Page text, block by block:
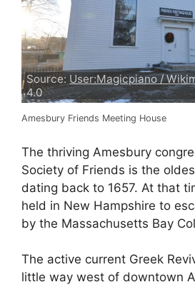
Source: User:Magicpiano /
4.0
Amesbury Friends Meeting House
The thriving Amesbury
Society of Friends is the
dating back to 1657. At that
held in New Hampshire to
by the Massachusetts Bay
The active current Greek
little way west of downtown